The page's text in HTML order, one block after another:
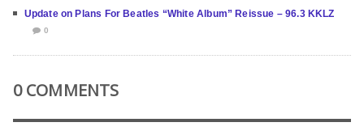
Update on Plans For Beatles “White Album” Reissue – 96.3 KKLZ
0
0 COMMENTS